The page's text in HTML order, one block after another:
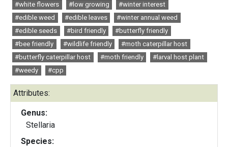
#white flowers #low growing
#winter interest
#edible weed
#edible leaves
#winter annual weed
#edible seeds
#bird friendly
#butterfly friendly
#bee friendly
#wildlife friendly
#moth caterpillar host
#butterfly caterpillar host
#moth friendly
#larval host plant
#weedy
#cpp
Attributes:
Genus:
Stellaria
Species: